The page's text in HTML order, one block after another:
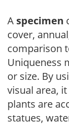
A specimen
cover,
comparison
Uniqueness
or size. By
visual area,
plants are
statues,